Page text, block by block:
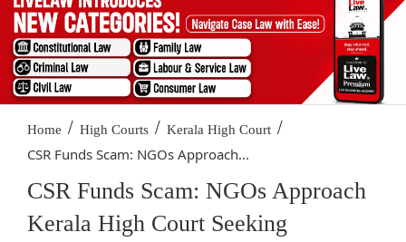
Home / High Courts / Kerala High Court /
CSR Funds Scam: NGOs Approach...
CSR Funds Scam: NGOs Approach
Kerala High Court Seeking